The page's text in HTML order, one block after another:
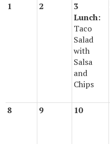
1
2
3
Lunch:
Taco
Salad
with
Salsa
and
Chips
8 9 10